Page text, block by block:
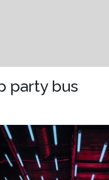
party bus